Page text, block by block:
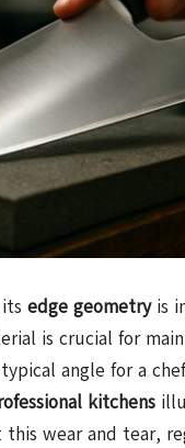
edge geometryis
is crucial for
angle for a
kitchens
wear and tear,